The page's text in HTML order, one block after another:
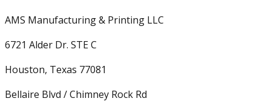
AMS Manufacturing & Printing LLC
6721 Alder Dr. STE C
Houston, Texas 77081
Bellaire Blvd / Chimney Rock Rd